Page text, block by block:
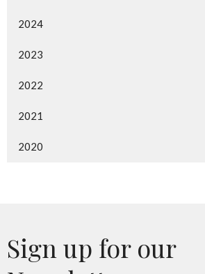
2024
2023
2022
2021
2020
Sign up for our